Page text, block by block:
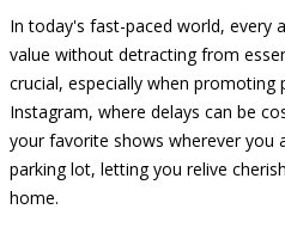
In today's fast-paced world, every
value without detracting from
crucial, especially when
Instagram, where delays can be
your favorite shows wherever you
parking lot, letting you relive
home.